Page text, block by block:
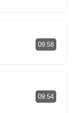
09:58
09:54